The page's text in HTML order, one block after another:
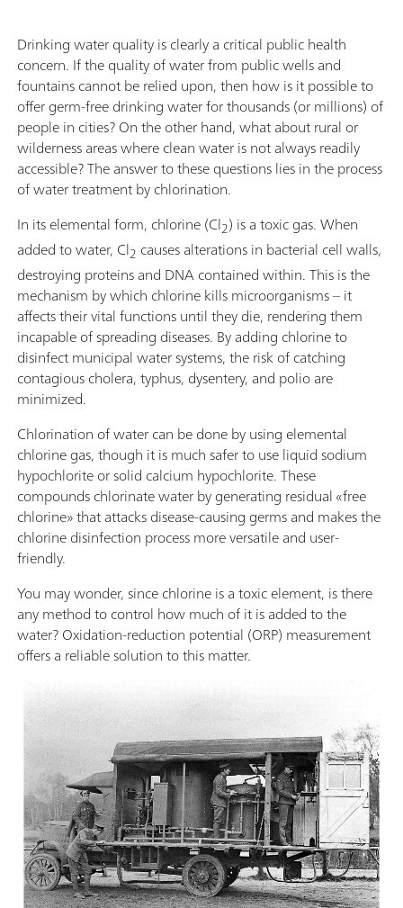
Drinking water quality is clearly a critical public health
concern. If the quality of water from public wells and
fountains cannot be relied upon, then how is it possible to
offer germ-free drinking water for thousands (or millions) of
people in cities? On the other hand, what about rural or
wilderness areas where clean water is not always readily
accessible? The answer to these questions lies in the process
of water treatment by chlorination.
In its elemental form, chlorine (Cl2) is a toxic gas. When
added to water, Cl2 causes alterations in bacterial cell walls,
destroying proteins and DNA contained within. This is the
mechanism by which chlorine kills microorganisms – it
affects their vital functions until they die, rendering them
incapable of spreading diseases. By adding chlorine to
disinfect municipal water systems, the risk of catching
contagious cholera, typhus, dysentery, and polio are
minimized.
Chlorination of water can be done by using elemental
chlorine gas, though it is much safer to use liquid sodium
hypochlorite or solid calcium hypochlorite. These
compounds chlorinate water by generating residual «free
chlorine» that attacks disease-causing germs and makes the
chlorine disinfection process more versatile and user-
friendly.
You may wonder, since chlorine is a toxic element, is there
any method to control how much of it is added to the
water? Oxidation-reduction potential (ORP) measurement
offers a reliable solution to this matter.